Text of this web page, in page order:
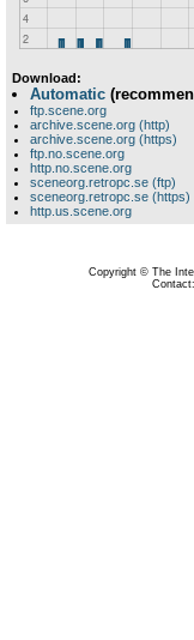
Download:
Automatic
ftp.scene.org
archive.scene.org (http)
archive.scene.org (https)
ftp.no.scene.org
http.no.scene.org
sceneorg.retropc.se (ftp)
sceneorg.retropc.se (https)
http.us.scene.org
Copyright © The
Contact: